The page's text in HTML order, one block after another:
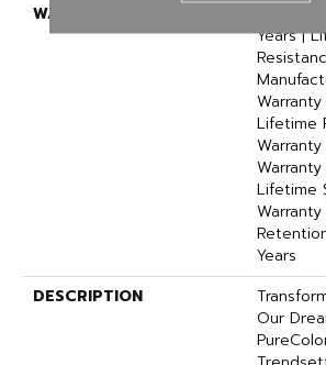
WARRANTY
Years |
Lifetime
Lifetime
Years
DESCRIPTION
Our